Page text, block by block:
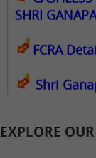
SHRI
FCRA
Shri
empanelled
Jana Arogya
EXPLORE